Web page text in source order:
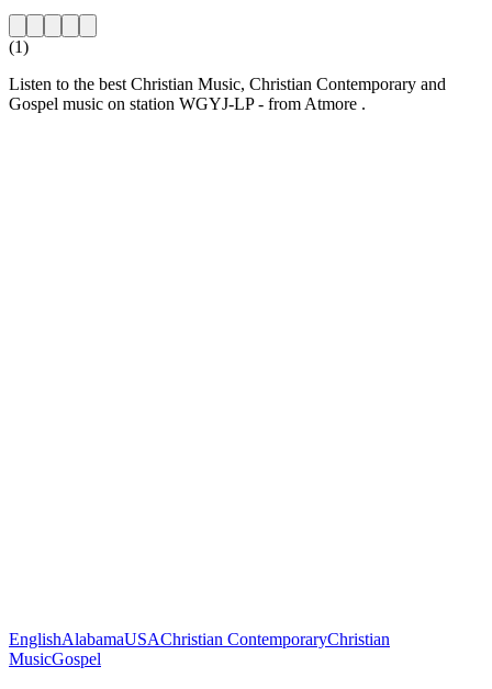
(1)
Listen to the best Christian Music, Christian Contemporary and
Gospel music on station WGYJ-LP - from Atmore .
EnglishAlabamaUSAChristian ContemporaryChristian
MusicGospel